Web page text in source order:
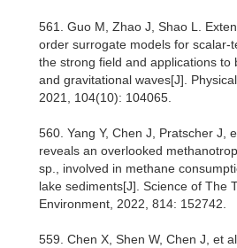
561. Guo M, Zhao J, Shao L.
order surrogate models for scalar-
the strong field and applications to
and gravitational waves[J].
2021, 104(10): 104065.
560. Yang Y, Chen J, Pratscher J,
reveals an overlooked
sp., involved in methane
lake sediments[J]. Science of The
Environment, 2022, 814: 152742.
559. Chen X, Shen W, Chen J, et